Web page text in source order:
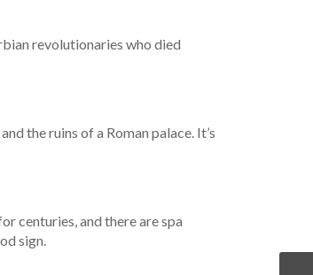
revolutionaries who died
the ruins of a Roman palace. It’s
centuries, and there are spa
sign.